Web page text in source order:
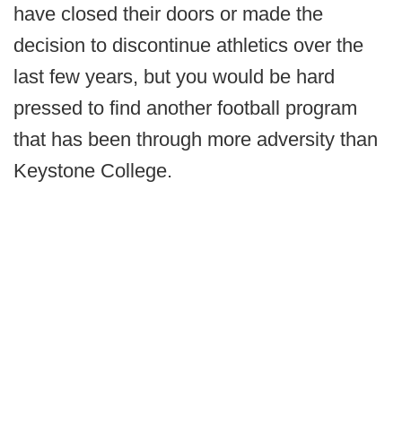
have closed their doors or made the
decision to discontinue athletics over the
last few years, but you would be hard
pressed to find another football program
that has been through more adversity than
Keystone College.